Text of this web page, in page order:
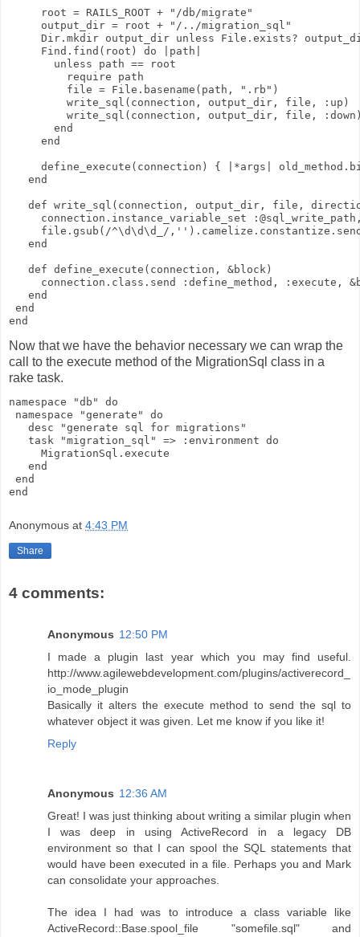
     root = RAILS_ROOT + "/db/migrate"
     output_dir = root + "/../migration_sql"
Dir.mkdir output_dir unless File.exists?
     Find.find(root) do |path|
       unless path == root
         require path
         file = File.basename(path, ".rb")
         write_sql(connection, output_dir, file, :up)
write_sql(connection, output_dir, file,
       end
     end
define_execute(connection) { |*args|
   end
def write_sql(connection, output_dir, file,
connection.instance_variable_set
file.gsub(/^\d\d\d_/
   end
   def define_execute(connection, &block)
connection.class.send :define_method, :execute,
   end
end
end
Now that we have the behavior necessary we can wrap the
call to the execute method of the MigrationSql class in a
rake task.
namespace "db" do
namespace "generate" do
   desc "generate sql for migrations"
   task "migration_sql" => :environment do
     MigrationSql.execute
   end
end
end
Anonymous at 4:43 PM
Share
4 comments:
Anonymous 12:50 PM
I made a plugin last year which you may find useful.
http://www.agilewebdevelopment.com/plugins/activerecord_
io_mode_plugin
Basically it alters the execute method to send the sql to
whatever object it was given. Let me know if you like it!
Reply
Anonymous 12:36 AM
Great! I was just thinking about writing a similar plugin when
I was deep in using ActiveRecord in a legacy DB
environment so that I can spool the SQL statements that
would have been executed in a file. Perhaps you and Mark
can consolidate your approaches.
The idea I had was to introduce a class variable like
ActiveRecord::Base.spool_file "somefile.sql" and